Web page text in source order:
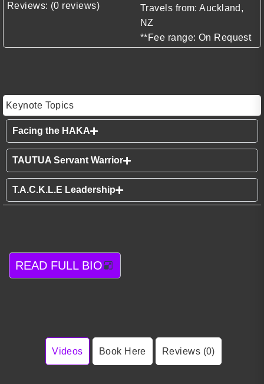
Reviews: (0 reviews)
Travels from: Auckland,
NZ
**Fee range: On Request
Keynote Topics
Facing the HAKA
TAUTUA Servant Warrior
T.A.C.K.L.E Leadership
READ FULL BIO
Videos Book Here Reviews (0)